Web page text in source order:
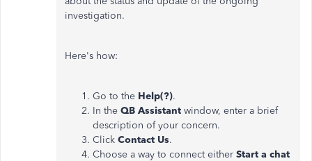
investigation.
Here's how:
Go to the Help(?).
In the QB Assistant window, enter a brief
description of your concern.
Click Contact Us.
Choose a way to connect either Start a chat